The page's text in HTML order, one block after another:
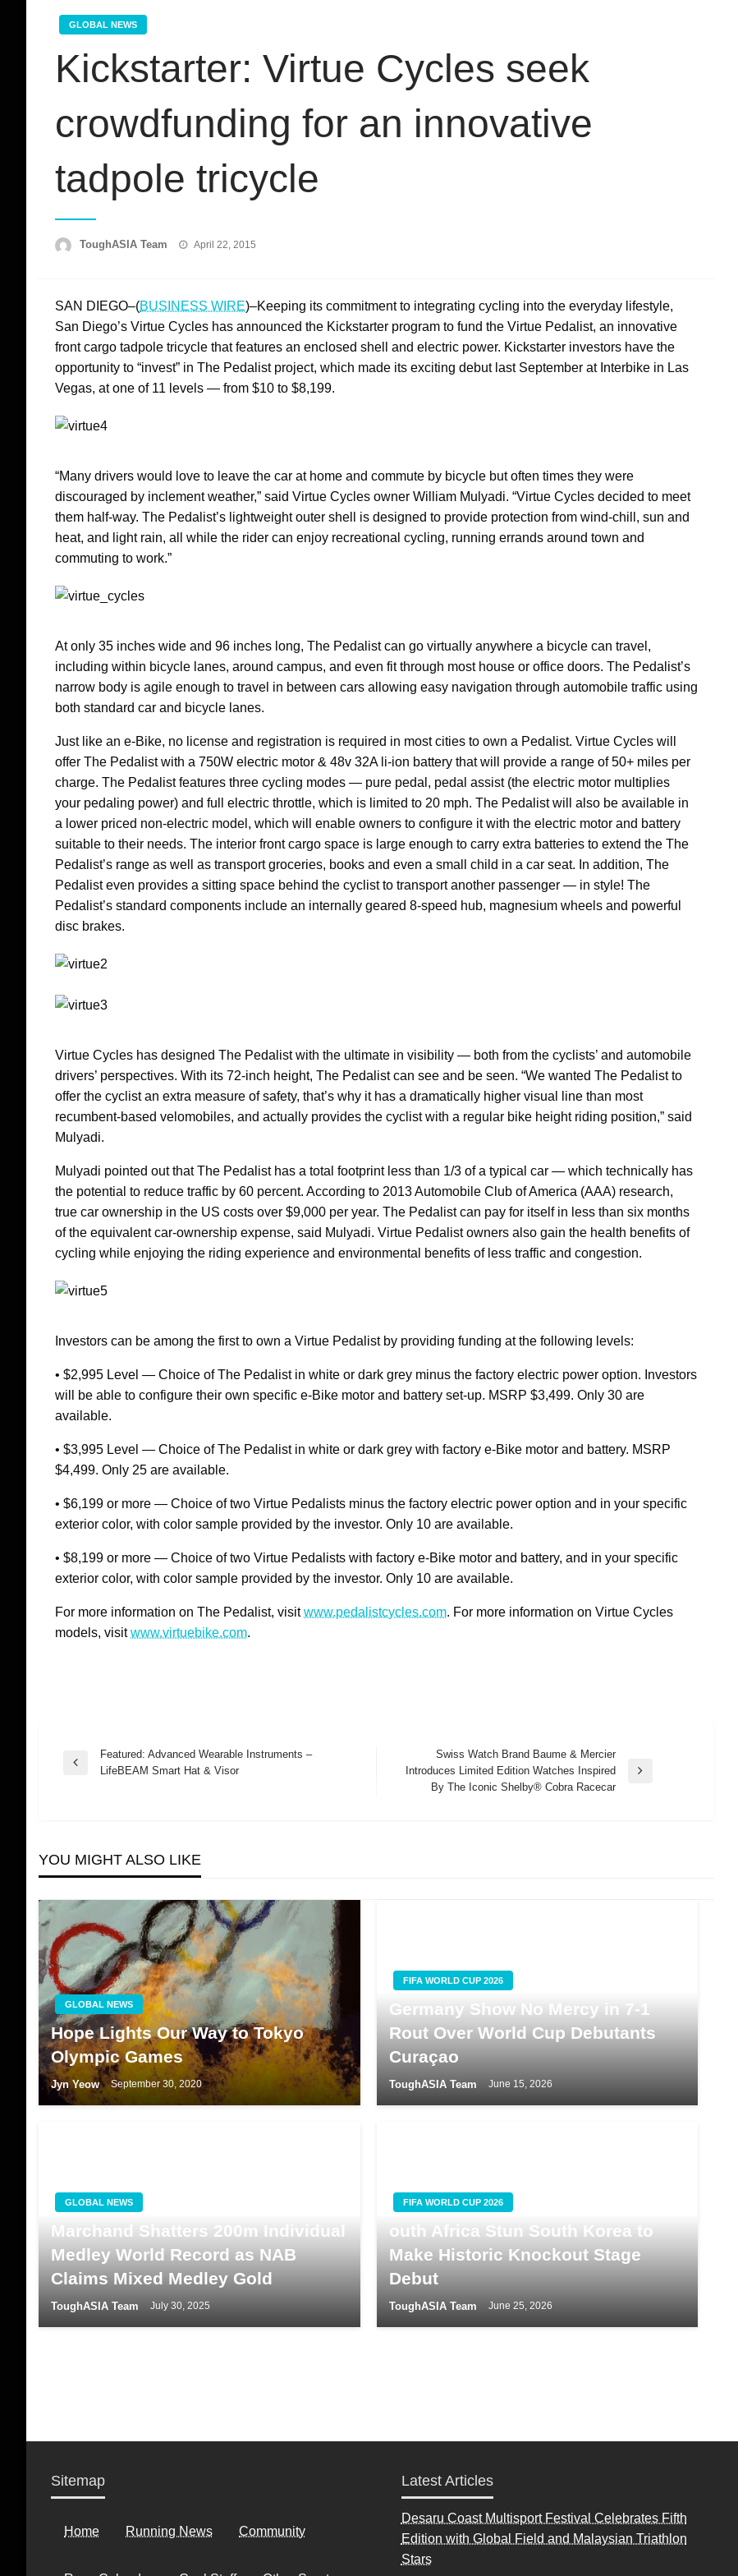
GLOBAL NEWS
Kickstarter: Virtue Cycles seek
crowdfunding for an innovative
tadpole tricycle
ToughASIA Team
Posted
April 22, 2015
SAN DIEGO–(BUSINESS WIRE)–Keeping its commitment to integrating cycling into the everyday lifestyle,
San Diego’s Virtue Cycles has announced the Kickstarter program to fund the Virtue Pedalist, an innovative
front cargo tadpole tricycle that features an enclosed shell and electric power. Kickstarter investors have the
opportunity to “invest” in The Pedalist project, which made its exciting debut last September at Interbike in Las
Vegas, at one of 11 levels — from $10 to $8,199.
“Many drivers would love to leave the car at home and commute by bicycle but often times they were
discouraged by inclement weather,” said Virtue Cycles owner William Mulyadi. “Virtue Cycles decided to meet
them half-way. The Pedalist’s lightweight outer shell is designed to provide protection from wind-chill, sun and
heat, and light rain, all while the rider can enjoy recreational cycling, running errands around town and
commuting to work.”
At only 35 inches wide and 96 inches long, The Pedalist can go virtually anywhere a bicycle can travel,
including within bicycle lanes, around campus, and even fit through most house or office doors. The Pedalist’s
narrow body is agile enough to travel in between cars allowing easy navigation through automobile traffic using
both standard car and bicycle lanes.
Just like an e-Bike, no license and registration is required in most cities to own a Pedalist. Virtue Cycles will
offer The Pedalist with a 750W electric motor & 48v 32A li-ion battery that will provide a range of 50+ miles per
charge. The Pedalist features three cycling modes — pure pedal, pedal assist (the electric motor multiplies
your pedaling power) and full electric throttle, which is limited to 20 mph. The Pedalist will also be available in
a lower priced non-electric model, which will enable owners to configure it with the electric motor and battery
suitable to their needs. The interior front cargo space is large enough to carry extra batteries to extend the The
Pedalist’s range as well as transport groceries, books and even a small child in a car seat. In addition, The
Pedalist even provides a sitting space behind the cyclist to transport another passenger — in style! The
Pedalist’s standard components include an internally geared 8-speed hub, magnesium wheels and powerful
disc brakes.
Virtue Cycles has designed The Pedalist with the ultimate in visibility — both from the cyclists’ and automobile
drivers’ perspectives. With its 72-inch height, The Pedalist can see and be seen. “We wanted The Pedalist to
offer the cyclist an extra measure of safety, that’s why it has a dramatically higher visual line than most
recumbent-based velomobiles, and actually provides the cyclist with a regular bike height riding position,” said
Mulyadi.
Mulyadi pointed out that The Pedalist has a total footprint less than 1/3 of a typical car — which technically has
the potential to reduce traffic by 60 percent. According to 2013 Automobile Club of America (AAA) research,
true car ownership in the US costs over $9,000 per year. The Pedalist can pay for itself in less than six months
of the equivalent car-ownership expense, said Mulyadi. Virtue Pedalist owners also gain the health benefits of
cycling while enjoying the riding experience and environmental benefits of less traffic and congestion.
Investors can be among the first to own a Virtue Pedalist by providing funding at the following levels:
• $2,995 Level — Choice of The Pedalist in white or dark grey minus the factory electric power option. Investors
will be able to configure their own specific e-Bike motor and battery set-up. MSRP $3,499. Only 30 are
available.
• $3,995 Level — Choice of The Pedalist in white or dark grey with factory e-Bike motor and battery. MSRP
$4,499. Only 25 are available.
• $6,199 or more — Choice of two Virtue Pedalists minus the factory electric power option and in your specific
exterior color, with color sample provided by the investor. Only 10 are available.
• $8,199 or more — Choice of two Virtue Pedalists with factory e-Bike motor and battery, and in your specific
exterior color, with color sample provided by the investor. Only 10 are available.
For more information on The Pedalist, visitwww.pedalistcycles.com. For more information on Virtue Cycles
models, visitwww.virtuebike.com.
Post
Previous
Featured: Advanced Wearable Instruments –
LifeBEAM Smart Hat & Visor
Next
Swiss Watch Brand Baume & Mercier
Introduces Limited Edition Watches Inspired
By The Iconic Shelby® Cobra Racecar
YOU MIGHT ALSO LIKE
GLOBAL NEWS
Hope Lights Our Way to Tokyo
Olympic Games
Jyn Yeow September 30, 2020
FIFA WORLD CUP 2026
Germany Show No Mercy in 7-1
Rout Over World Cup Debutants
Curaçao
ToughASIA Team June 15, 2026
GLOBAL NEWS
Marchand Shatters 200m Individual
Medley World Record as NAB
Claims Mixed Medley Gold
ToughASIA Team July 30, 2025
FIFA WORLD CUP 2026
outh Africa Stun South Korea to
Make Historic Knockout Stage
Debut
ToughASIA Team June 25, 2026
Sitemap
Home Running News Community
Latest Articles
Desaru Coast Multisport Festival Celebrates Fifth
Edition with Global Field and Malaysian Triathlon
Stars